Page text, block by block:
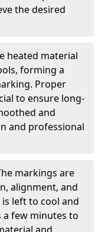
the desired
heated material
forming a
Proper
to ensure long-
and
and professional
markings are
alignment, and
left to cool and
a few minutes to